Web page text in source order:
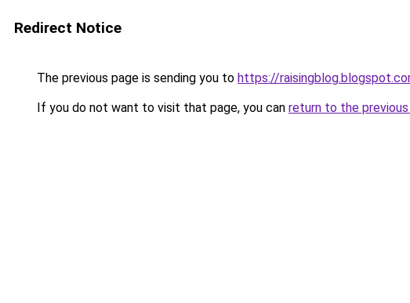
Redirect Notice
The previous page is sending you to https://
If you do not want to visit that page, you can return to the